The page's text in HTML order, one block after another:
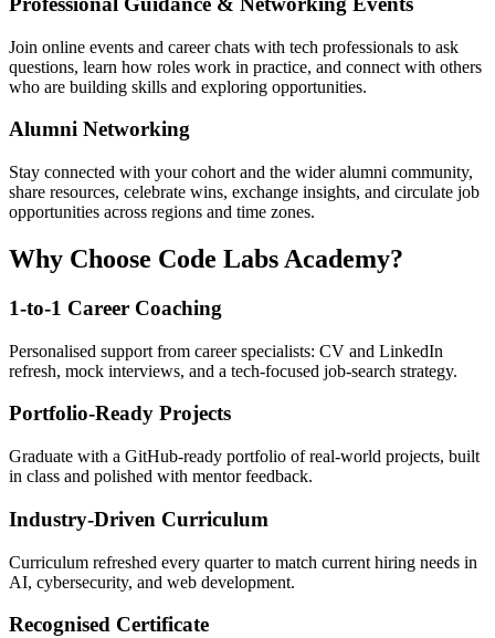
Join online events and career chats with tech professionals to ask
questions, learn how roles work in practice, and connect with others
who are building skills and exploring opportunities.
Alumni Networking
Stay connected with your cohort and the wider alumni community,
share resources, celebrate wins, exchange insights, and circulate job
opportunities across regions and time zones.
Why Choose Code Labs Academy?
1-to-1 Career Coaching
Personalised support from career specialists: CV and LinkedIn
refresh, mock interviews, and a tech-focused job-search strategy.
Portfolio-Ready Projects
Graduate with a GitHub-ready portfolio of real-world projects, built
in class and polished with mentor feedback.
Industry-Driven Curriculum
Curriculum refreshed every quarter to match current hiring needs in
AI, cybersecurity, and web development.
Recognised Certificate